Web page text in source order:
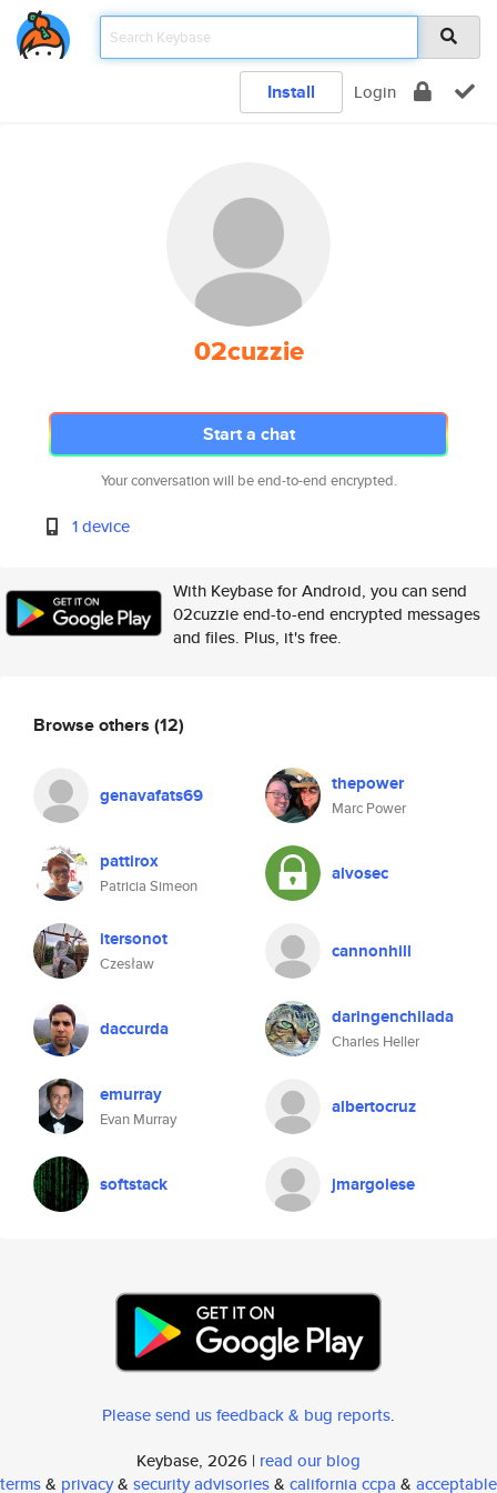
Install Login
02cuzzie
Start a chat
Your conversation will be end-to-end encrypted.
1 device
With Keybase for Android, you can send
02cuzzie end-to-end encrypted messages
and files. Plus, it's free.
Browse others (12)
genavafats69 thepower
Marc Power
pattirox
Patricia Simeon
alvosec
itersonot
Czesław
cannonhill
daccurda daringenchilada
Charles Heller
emurray
Evan Murray
albertocruz
softstack jmargolese
Please send us feedback & bug reports.
Keybase, 2026 | read our blog
terms& privacy& security advisories& california ccpa & acceptable